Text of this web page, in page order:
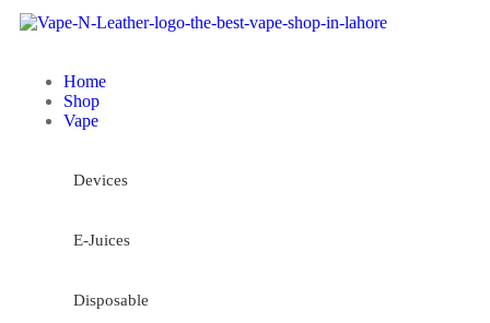
Home
Shop
Vape
Devices
E-Juices
Disposable